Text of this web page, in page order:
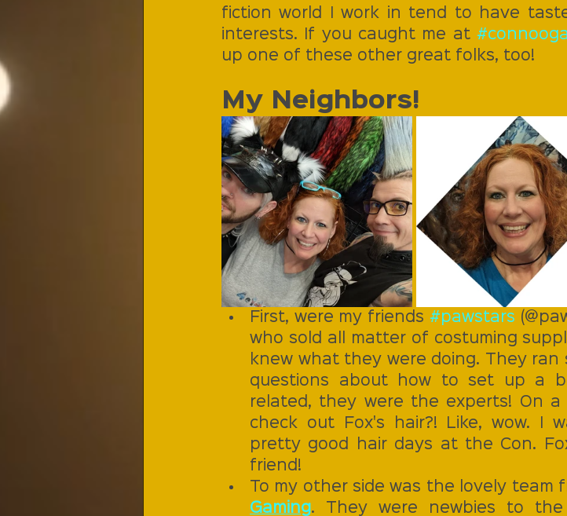
fiction world I work in tend to have
interests. If you caught me at #connooga
up one of these other great folks, too!
My Neighbors!
First, were my friends #pawstars
who sold all matter of costuming
knew what they were doing. They
questions about how to set up a
related, they were the experts! On
check out Fox's hair?! Like, wow. I
pretty good hair days at the Con.
friend!
To my other side was the lovely team
Gaming. They were newbies to